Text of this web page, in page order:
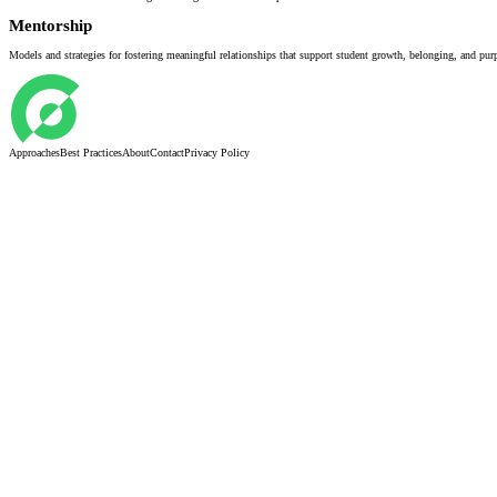
Mentorship
Models and strategies for fostering meaningful relationships that support student growth, belonging, and
ApproachesBest PracticesAboutContactPrivacy Policy